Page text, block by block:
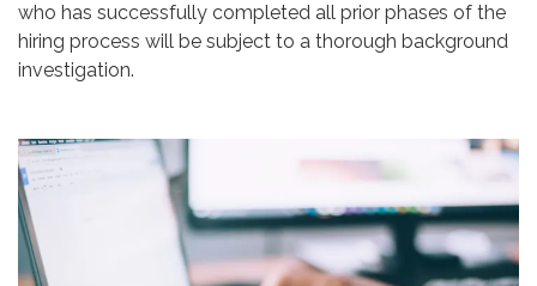
who has successfully completed all prior phases of the
hiring process will be subject to a thorough background
investigation.